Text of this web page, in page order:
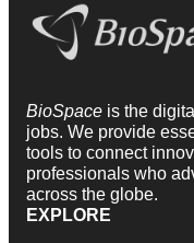
BioSpace is the
jobs. We provide
tools to connect
professionals who
across the globe.
EXPLORE